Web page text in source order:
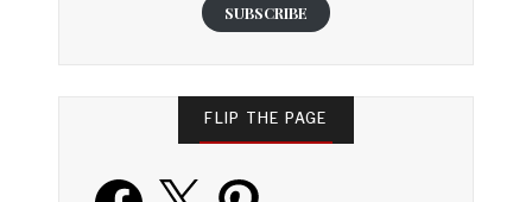
SUBSCRIBE
FLIP THE PAGE
Facebook Pinterest